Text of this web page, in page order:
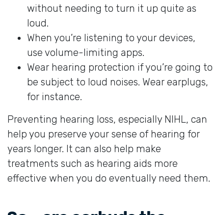
without needing to turn it up quite as
loud.
When you’re listening to your devices,
use volume-limiting apps.
Wear hearing protection if you’re going to
be subject to loud noises. Wear earplugs,
for instance.
Preventing hearing loss, especially NIHL, can
help you preserve your sense of hearing for
years longer. It can also help make
treatments such as hearing aids more
effective when you do eventually need them.